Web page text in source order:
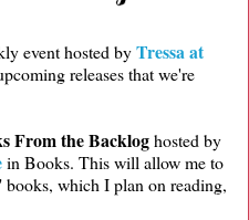
event hosted byTressa at
releases that we're
From the Backloghosted by
in Books. This will allow me to
books, which I plan on reading,